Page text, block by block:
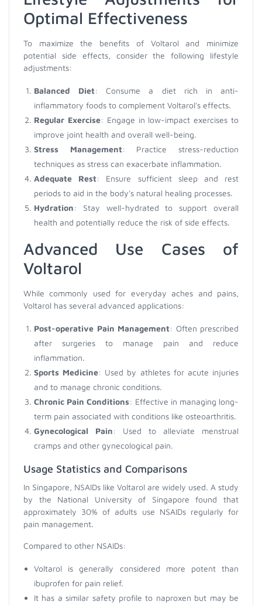
Optimal Effectiveness
To maximize the benefits of Voltarol and minimize
potential side effects, consider the following lifestyle
adjustments:
Balanced Diet: Consume a diet rich in anti-
inflammatory foods to complement Voltarol's effects.
Regular Exercise: Engage in low-impact exercises to
improve joint health and overall well-being.
Stress Management: Practice stress-reduction
techniques as stress can exacerbate inflammation.
Adequate Rest: Ensure sufficient sleep and rest
periods to aid in the body's natural healing processes.
Hydration: Stay well-hydrated to support overall
health and potentially reduce the risk of side effects.
Advanced Use Cases of
Voltarol
While commonly used for everyday aches and pains,
Voltarol has several advanced applications:
Post-operative Pain Management: Often prescribed
after surgeries to manage pain and reduce
inflammation.
Sports Medicine: Used by athletes for acute injuries
and to manage chronic conditions.
Chronic Pain Conditions: Effective in managing long-
term pain associated with conditions like osteoarthritis.
Gynecological Pain: Used to alleviate menstrual
cramps and other gynecological pain.
Usage Statistics and Comparisons
In Singapore, NSAIDs like Voltarol are widely used. A study
by the National University of Singapore found that
approximately 30% of adults use NSAIDs regularly for
pain management.
Compared to other NSAIDs:
Voltarol is generally considered more potent than
ibuprofen for pain relief.
It has a similar safety profile to naproxen but may be